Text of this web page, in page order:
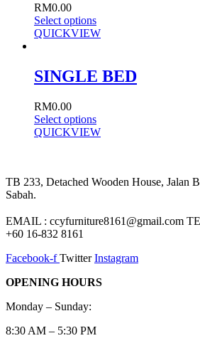
RM0.00
Select options
QUICKVIEW
SINGLE BED
RM0.00
Select options
QUICKVIEW
TB 233, Detached Wooden House, Jalan
Sabah.
EMAIL : ccyfurniture8161@gmail.com
+60 16-832 8161
Facebook-f Twitter Instagram
OPENING HOURS
Monday – Sunday:
8:30 AM – 5:30 PM